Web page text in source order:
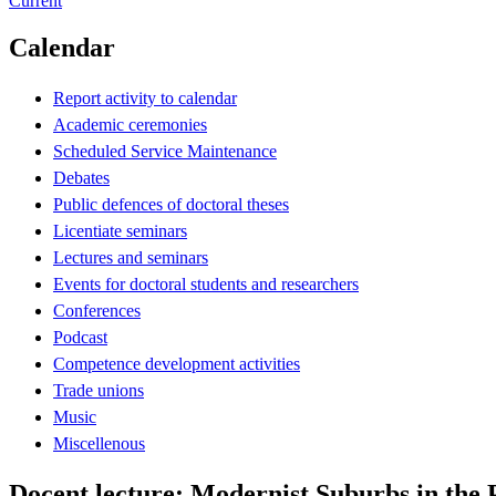
Calendar
Report activity to calendar
Academic ceremonies
Scheduled Service Maintenance
Debates
Public defences of doctoral theses
Licentiate seminars
Lectures and seminars
Events for doctoral students and researchers
Conferences
Podcast
Competence development activities
Trade unions
Music
Miscellenous